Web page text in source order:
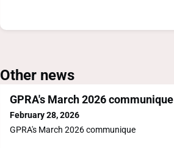
Other news
GPRA's March 2026 communique
February 28, 2026
GPRA's March 2026 communique